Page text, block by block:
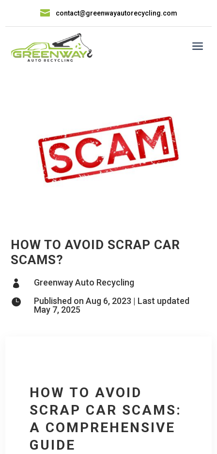
 contact@greenwayautorecycling.com
a
HOW TO AVOID SCRAP CAR
SCAMS?
 Greenway Auto Recycling

Published on Aug 6, 2023 | Last updated
May 7, 2025
HOW TO AVOID
SCRAP CAR SCAMS:
A COMPREHENSIVE
GUIDE